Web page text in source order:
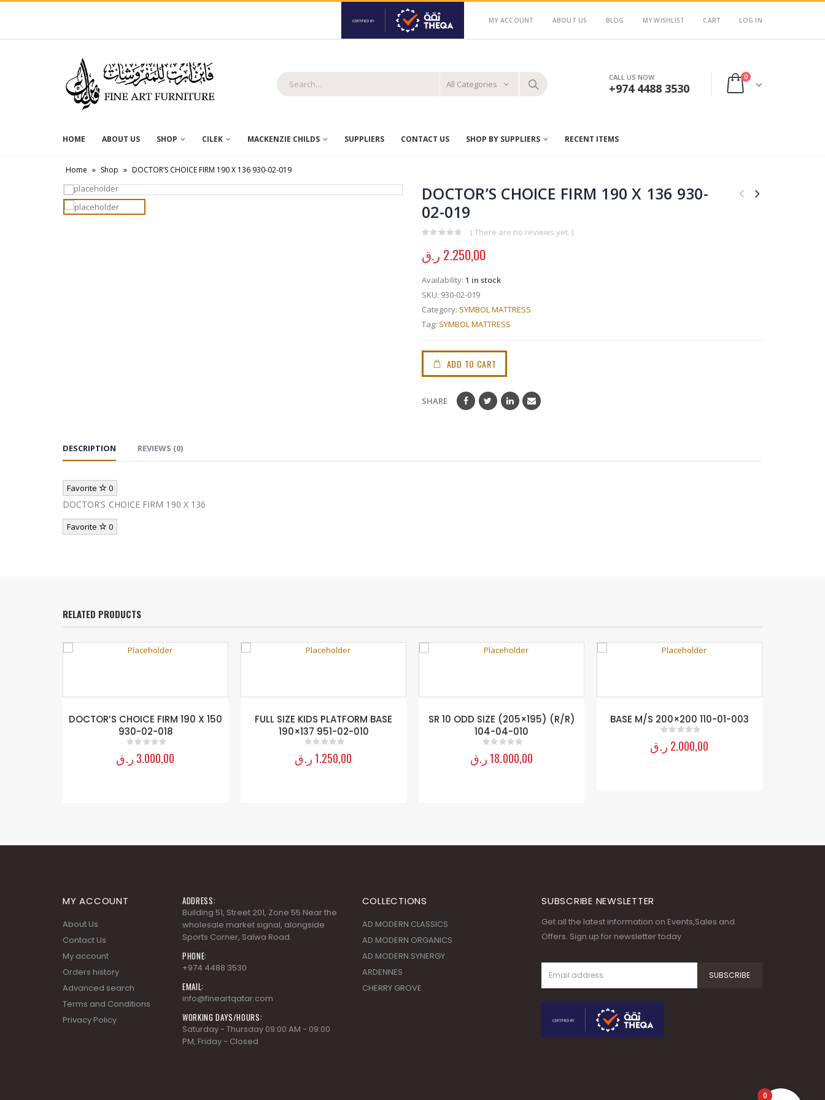
MY ACCOUNT ABOUT US BLOG MY WISHLIST CART LOG IN
All Categories
CALL US NOW
+974 4488 3530
0
HOME ABOUT US SHOP CILEK MACKENZIE CHILDS SUPPLIERS CONTACT US SHOP BY SUPPLIERS RECENT ITEMS
Home » Shop » DOCTOR’S CHOICE FIRM 190 X 136 930-02-019
DOCTOR’S CHOICE FIRM 190 X 136 930-
02-019
( There are no reviews yet. )
2.250,00 ر.ق
Availability: 1 in stock
SKU: 930-02-019
Category: SYMBOL MATTRESS
Tag: SYMBOL MATTRESS
ADD TO CART
SHARE
DESCRIPTION REVIEWS (0)
Favorite 0
DOCTOR’S CHOICE FIRM 190 X 136
Favorite 0
RELATED PRODUCTS
DOCTOR’S CHOICE FIRM 190 X 150
930-02-018
out of 5
3.000,00 ر.ق
FULL SIZE KIDS PLATFORM BASE
190×137 951-02-010
out of 5
1.250,00ر.ق
SR 10 ODD SIZE (205×195) (R/R)
104-04-010
out of 5
18.000,00ر.ق
BASE M/S 200×200 110-01-003
out of 5
2.000,00 ر.ق
MY ACCOUNT
About Us
Contact Us
My account
Orders history
Advanced search
Terms and Conditions
Privacy Policy
ADDRESS:
Building 51, Street 201, Zone 55 Near the
wholesale market signal, alongside
Sports Corner, Salwa Road.
PHONE:
+974 4488 3530
EMAIL:
info@fineartqatar.com
WORKING DAYS/HOURS:
Saturday - Thursday 09:00 AM - 09:00
PM, Friday - Closed
COLLECTIONS
AD MODERN CLASSICS
AD MODERN ORGANICS
AD MODERN SYNERGY
ARDENNES
CHERRY GROVE
SUBSCRIBE NEWSLETTER
Get all the latest information on Events,Sales and
Offers. Sign up for newsletter today
0